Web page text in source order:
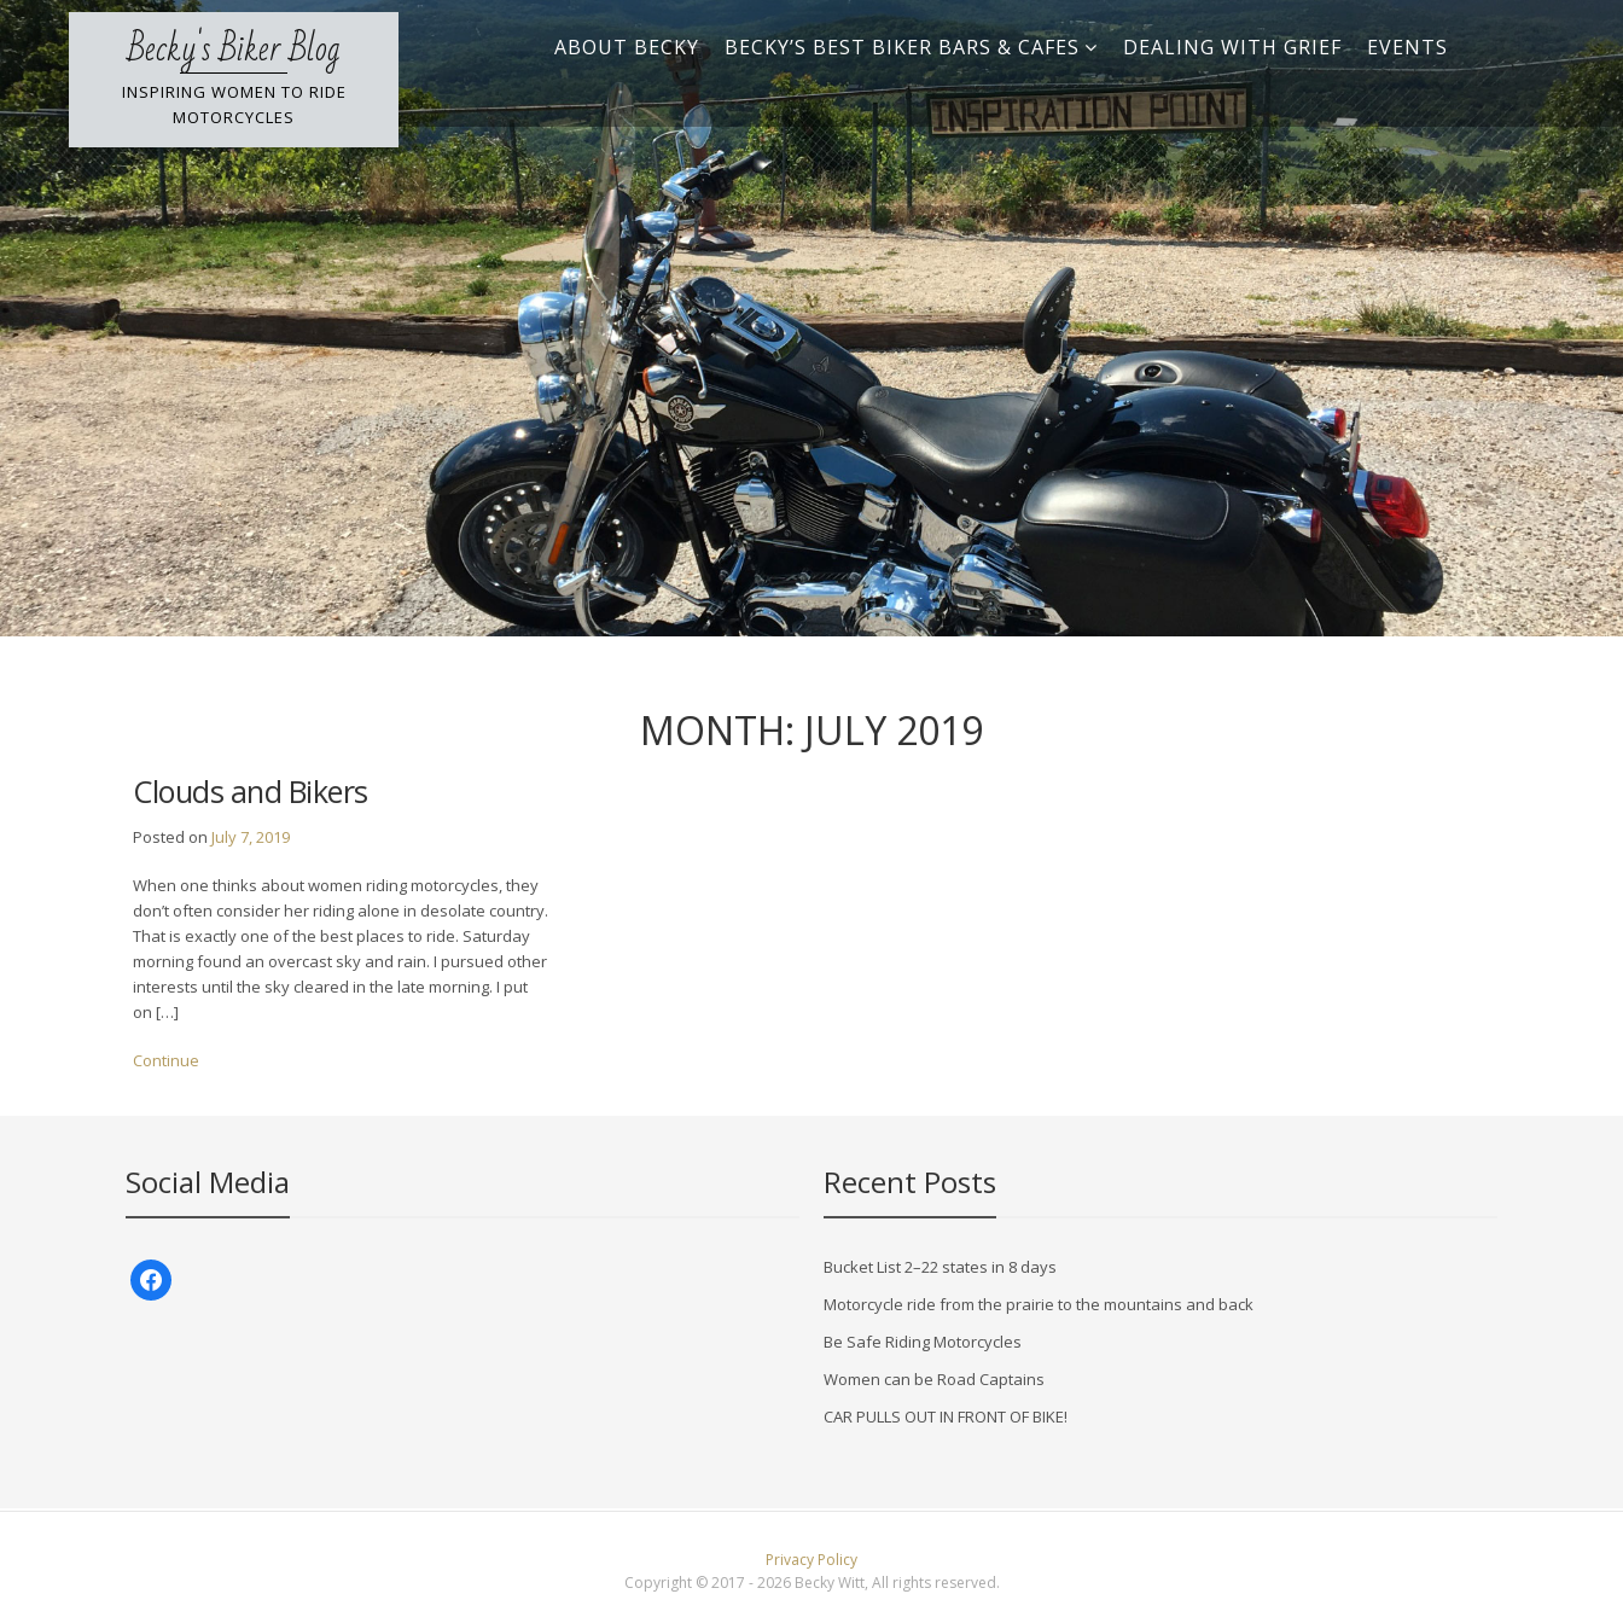
Skip
content
Becky's Biker Blog
INSPIRING WOMEN TO RIDE
MOTORCYCLES
ABOUT BECKY BECKY’S BEST BIKER BARS & CAFES DEALING WITH GRIEF EVENTS
MONTH: JULY 2019
Clouds and Bikers
Posted on July 7, 2019
When one thinks about women riding motorcycles, they
don’t often consider her riding alone in desolate country.
That is exactly one of the best places to ride. Saturday
morning found an overcast sky and rain. I pursued other
interests until the sky cleared in the late morning. I put
on […]
Continue
Social Media
facebook
Recent Posts
Bucket List 2–22 states in 8 days
Motorcycle ride from the prairie to the mountains and back
Be Safe Riding Motorcycles
Women can be Road Captains
CAR PULLS OUT IN FRONT OF BIKE!
Privacy Policy
Copyright © 2017 - 2026 Becky Witt, All rights reserved.